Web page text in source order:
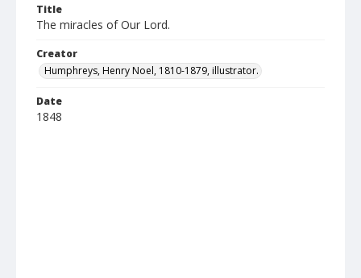
Title
The miracles of Our Lord.
Creator
Humphreys, Henry Noel, 1810-1879, illustrator.
Date
1848